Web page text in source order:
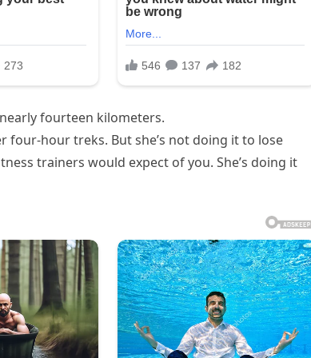
fourteen kilometers.
four-hour treks. But she’s not doing it to lose
trainers would expect of you. She’s doing it